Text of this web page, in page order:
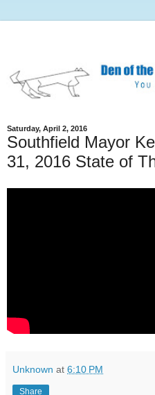
Saturday, April 2, 2016
Southfield Mayor
31, 2016 State of
Unknown at 6:10 PM
Share